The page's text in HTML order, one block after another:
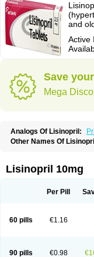
and
Active
Save
Mega
Analogs Of Lisinopril:
Other Names Of
Co-acetan Co-linipril Co-
Dapril Dironorm Diroton
Hipril Icoran
Lisibeta
Lisidigal
Lisinobell
Lisinocor
Longes
Lopril Loril
Lisinopril 10mg
Per Pill
60 pills €1.16
90 pills €0.98